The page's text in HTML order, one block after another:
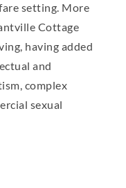
setting. More
Cottage
having added
and
complex
sexual